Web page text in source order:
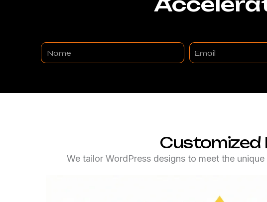
Name Email
Customized
We tailor WordPress designs to meet the